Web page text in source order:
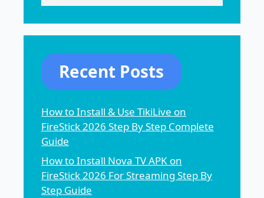
Recent Posts
How to Install & Use TikiLive on
FireStick 2026 Step By Step Complete
Guide
How to Install Nova TV APK on
FireStick 2026 For Streaming Step By
Step Guide